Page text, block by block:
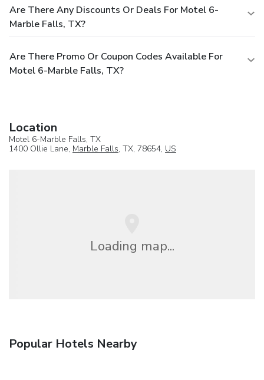
Are There Any Discounts Or Deals For Motel 6-
Marble Falls, TX?
Are There Promo Or Coupon Codes Available For
Motel 6-Marble Falls, TX?
Location
Motel 6-Marble Falls, TX
1400 Ollie Lane, Marble Falls, TX, 78654, US
Loading map...
Popular Hotels Nearby